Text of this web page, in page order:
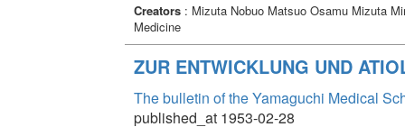
Creators: Mizuta Nobuo Matsuo Osamu Mizuta
Medicine
ZUR ENTWICKLUNG UND
The bulletin of the Yamaguchi Medical
published_at 1953-02-28